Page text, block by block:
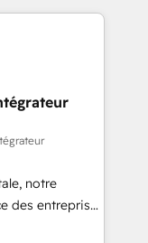
What
full potential
we equip
confidence
to
notre
des entreprises
clients,